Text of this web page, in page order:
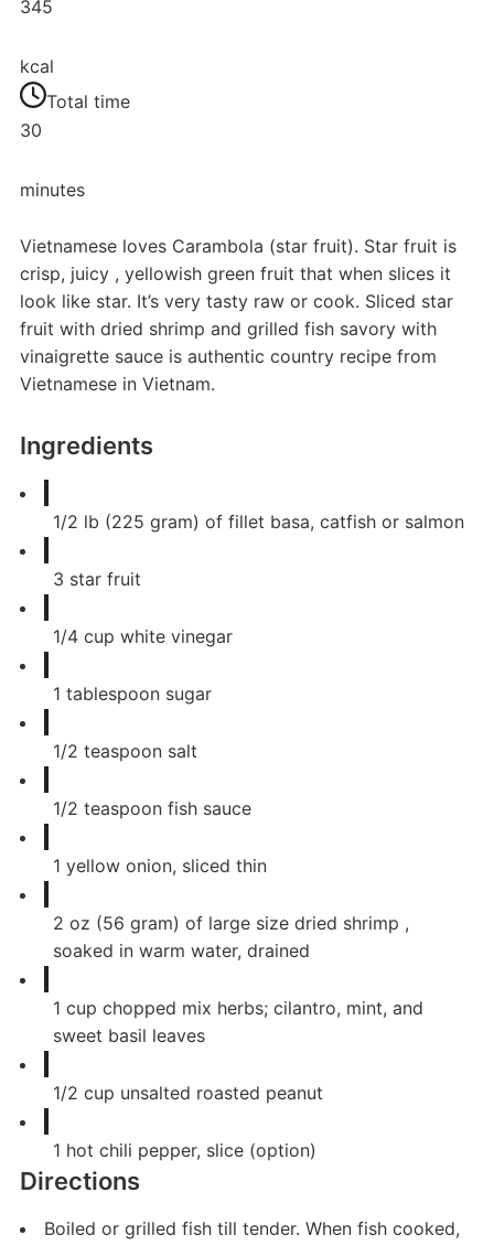
345
kcal
Total time
30
minutes
Vietnamese loves Carambola (star fruit). Star fruit is
crisp, juicy , yellowish green fruit that when slices it
look like star. It’s very tasty raw or cook. Sliced star
fruit with dried shrimp and grilled fish savory with
vinaigrette sauce is authentic country recipe from
Vietnamese in Vietnam.
Ingredients
1/2 lb (225 gram) of fillet basa, catfish or salmon
3 star fruit
1/4 cup white vinegar
1 tablespoon sugar
1/2 teaspoon salt
1/2 teaspoon fish sauce
1 yellow onion, sliced thin
2 oz (56 gram) of large size dried shrimp ,
soaked in warm water, drained
1 cup chopped mix herbs; cilantro, mint, and
sweet basil leaves
1/2 cup unsalted roasted peanut
1 hot chili pepper, slice (option)
Directions
Boiled or grilled fish till tender. When fish cooked,